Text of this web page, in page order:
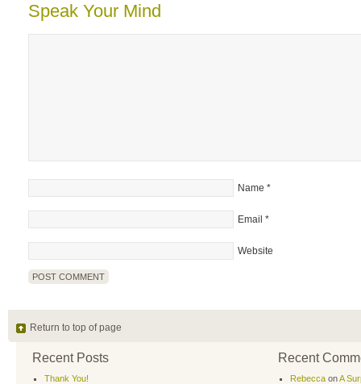
Speak Your Mind
Name *
Email *
Website
Return to top of page
Recent Posts
Thank You!
Recent
Rebecca onA